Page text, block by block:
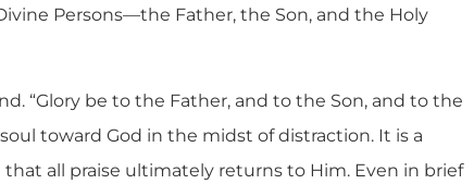
Persons—the Father, the Son, and the Holy
“Glory be to the Father, and to the Son, and to the
toward God in the midst of distraction. It is a
all praise ultimately returns to Him. Even in brief